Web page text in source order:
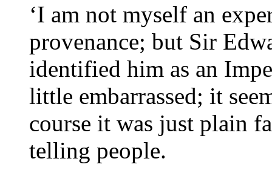
‘I am not myself an
provenance; but Sir
identified him as an
little embarrassed; it
course it was just plain
telling people.